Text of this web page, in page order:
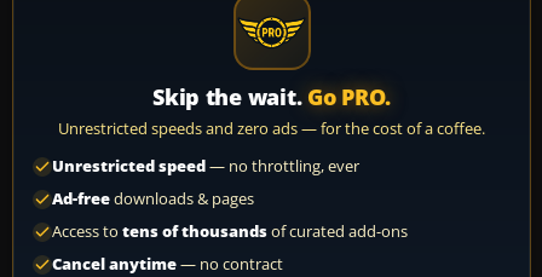
Skip the wait. Go PRO.
Unrestricted speeds and zero ads — for the cost of a coffee.
Unrestricted speed— no throttling, ever
Ad-freedownloads & pages
Access to tens of thousandsof curated add-ons
Cancel anytime— no contract